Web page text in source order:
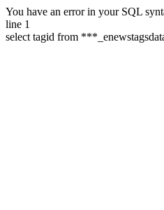
You have an error in your SQL
line 1
select tagid from